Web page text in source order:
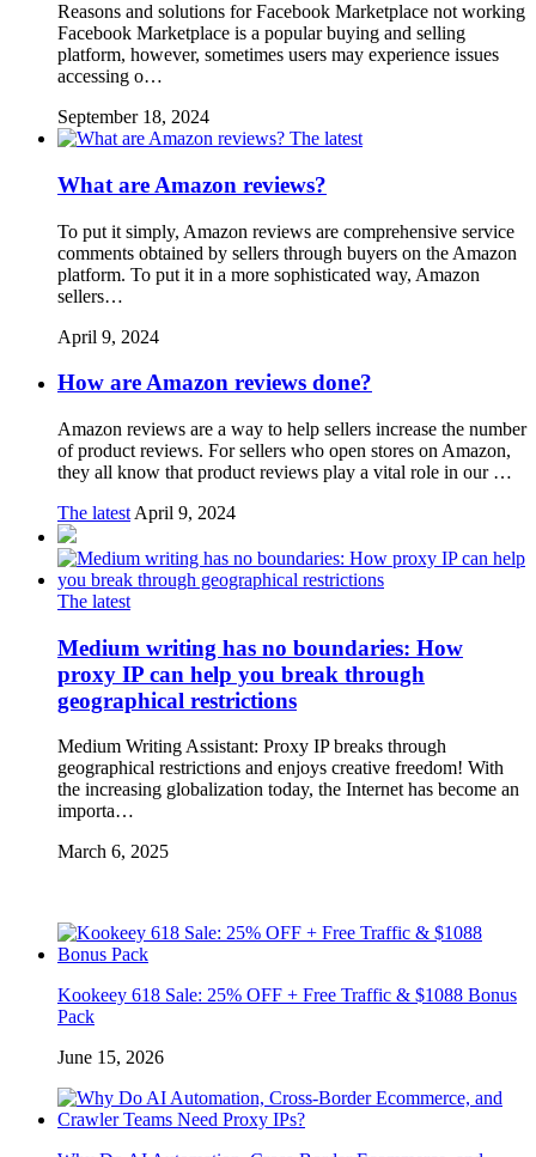
Reasons and solutions for Facebook Marketplace not working
Facebook Marketplace is a popular buying and selling
platform, however, sometimes users may experience issues
accessing o…
September 18, 2024
The latest
What are Amazon reviews?
To put it simply, Amazon reviews are comprehensive service
comments obtained by sellers through buyers on the Amazon
platform. To put it in a more sophisticated way, Amazon
sellers…
April 9, 2024
How are Amazon reviews done?
Amazon reviews are a way to help sellers increase the number
of product reviews. For sellers who open stores on Amazon,
they all know that product reviews play a vital role in our …
The latest April 9, 2024
The latest
Medium writing has no boundaries: How
proxy IP can help you break through
geographical restrictions
Medium Writing Assistant: Proxy IP breaks through
geographical restrictions and enjoys creative freedom! With
the increasing globalization today, the Internet has become an
importa…
March 6, 2025
Kookeey 618 Sale: 25% OFF + Free Traffic & $1088 Bonus
Pack
June 15, 2026